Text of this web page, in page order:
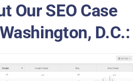
Our SEO Case
D.C.: